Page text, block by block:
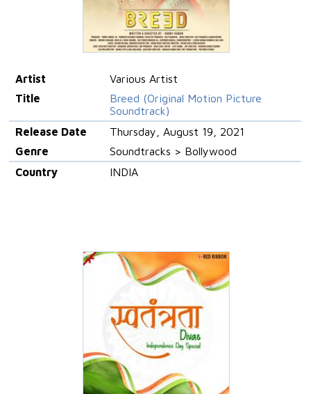
Artist
Various Artist
Title
Breed (Original Motion Picture
Soundtrack)
Release Date
Thursday, August 19, 2021
Genre
Soundtracks > Bollywood
Country
INDIA